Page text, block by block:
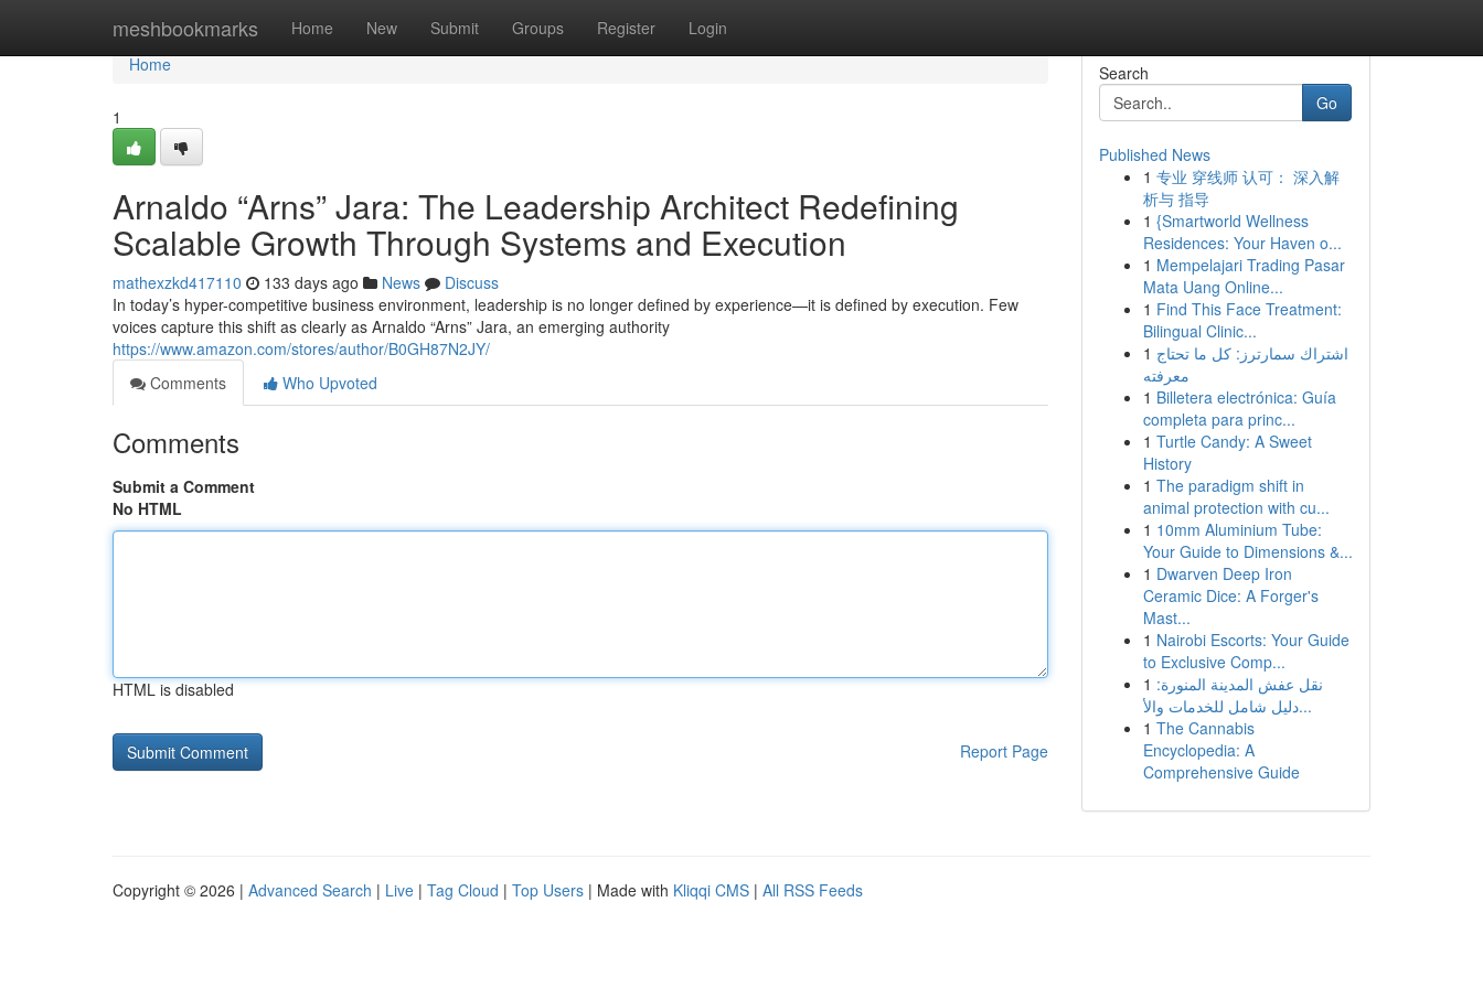
meshbookmarks Home New Submit Groups Register Login
Home
Home
1
Arnaldo “Arns” Jara: The Leadership Architect Redefining
Scalable Growth Through Systems and Execution
mathexzkd417110 133 days ago News
Discuss
In today’s hyper-competitive business environment, leadership is no longer defined by experience—it is defined by execution. Few
voices capture this shift as clearly as Arnaldo “Arns” Jara, an emerging authority
https://www.amazon.com/stores/author/B0GH87N2JY/
Comments
Who Upvoted
Comments
Submit a Comment
No HTML
HTML is disabled
Report Page
Search
Go
Published News
1 专业 穿线师 认可： 深入解
析与 指导
1 {Smartworld Wellness
Residences: Your Haven o...
1 Mempelajari Trading Pasar
Mata Uang Online...
1 Find This Face Treatment:
Bilingual Clinic...
1 اشتراك سمارترز: كل ما تحتاج
معرفته
1 Billetera electrónica: Guía
completa para princ...
1 Turtle Candy: A Sweet
History
1 The paradigm shift in
animal protection with cu...
1 10mm Aluminium Tube:
Your Guide to Dimensions &...
1 Dwarven Deep Iron
Ceramic Dice: A Forger's
Mast...
1 Nairobi Escorts: Your Guide
to Exclusive Comp...
1 نقل عفش المدينة المنورة:
دليل شامل للخدمات والأ...
1 The Cannabis
Encyclopedia: A
Comprehensive Guide
Copyright © 2026 | Advanced Search | Live | Tag Cloud | Top Users | Made with Kliqqi CMS | All RSS Feeds